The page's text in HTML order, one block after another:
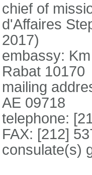
chief of
d'Affaires
2017)
embassy:
Rabat 10170
mailing
AE 09718
telephone:
FAX: [212]
consulate(s)